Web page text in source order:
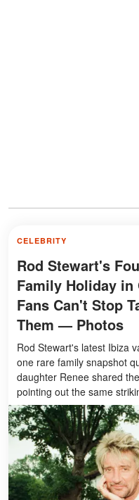
CELEBRITY
Rod Stewart's
Family Holiday in
Fans Can't Stop
Them — Photos
Rod Stewart's latest Ibiza
one rare family snapshot
daughter Renee shared
pointing out the same